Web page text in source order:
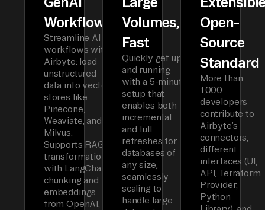
Workflows
Streamline AI
workflows with
Airbyte: load
unstructured
data into vector
stores like
Pinecone,
Weaviate, and
Milvus.
Supports RAG
transformations
with LangChain
chunking and
embeddings
from OpenAI,
Volumes,
Fast
Quickly get up
and running
with a 5-minute
setup that
enables both
incremental
and full
refreshes for
databases of
any size,
seamlessly
scaling to
handle large
Open-
Source
Standard
More than
1,000
developers
contribute to
Airbyte’s
connectors,
different
interfaces (UI,
API, Terraform
Provider,
Python